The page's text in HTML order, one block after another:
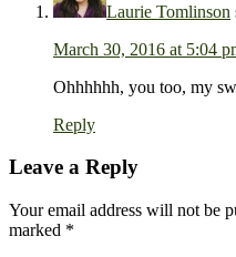
Laurie Tomlinson
March 30, 2016 at 5:04
Ohhhhhh, you too, my
Reply
Leave a Reply
Your email address will not be
marked *